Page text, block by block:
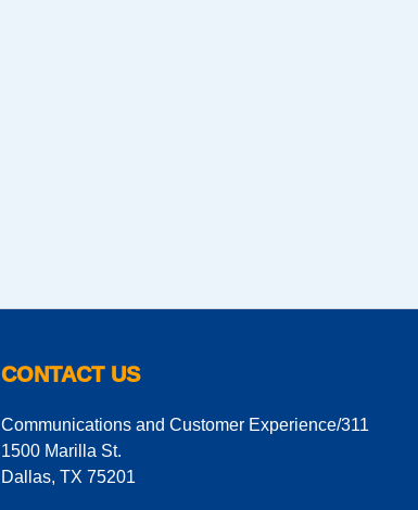
CONTACT US
Communications and Customer Experience/311
1500 Marilla St.
Dallas, TX 75201